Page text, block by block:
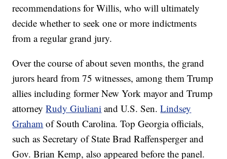
recommendations for Willis, who will ultimately
decide whether to seek one or more indictments
from a regular grand jury.
Over the course of about seven months, the grand
jurors heard from 75 witnesses, among them Trump
allies including former New York mayor and Trump
attorneyRudy Giuliani and U.S. Sen.Lindsey
Graham of South Carolina. Top Georgia officials,
such as Secretary of State Brad Raffensperger and
Gov. Brian Kemp, also appeared before the panel.